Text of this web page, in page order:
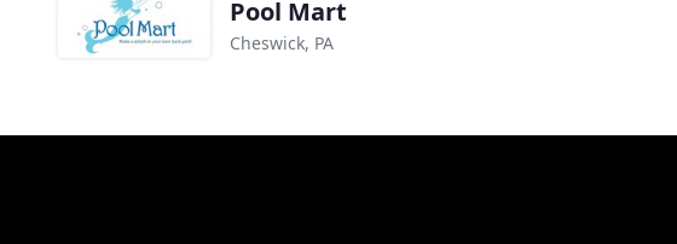
Pool Mart
Cheswick, PA